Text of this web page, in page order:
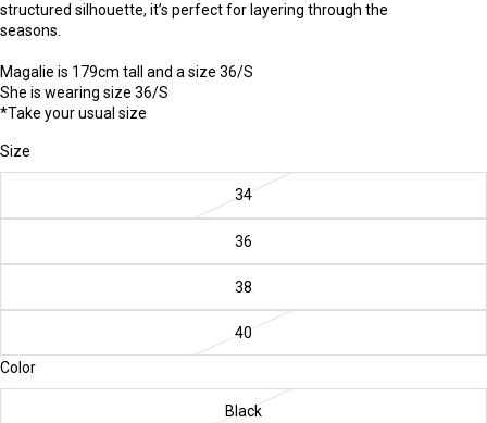
structured silhouette, it’s perfect for layering through the
seasons.
Magalie is 179cm tall and a size 36/S
She is wearing size 36/S
*Take your usual size
Size
34
36
38
40
Color
Black